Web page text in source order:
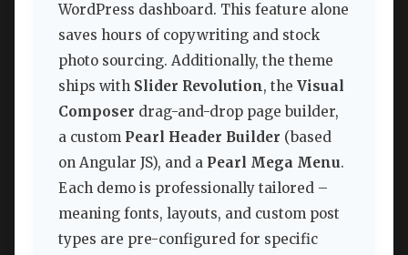
WordPress dashboard. This feature alone
saves hours of copywriting and stock
photo sourcing. Additionally, the theme
ships with Slider Revolution, the Visual
Composer drag-and-drop page builder,
a custom Pearl Header Builder (based
on Angular JS), and a Pearl Mega Menu.
Each demo is professionally tailored –
meaning fonts, layouts, and custom post
types are pre-configured for specific